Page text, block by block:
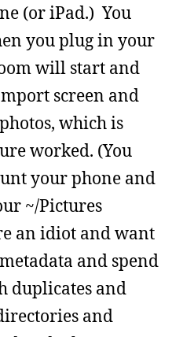
(or iPad.) You
you plug in your
will start and
screen and
which is
worked. (You
your phone and
~/Pictures
an idiot and want
and spend
duplicates and
and